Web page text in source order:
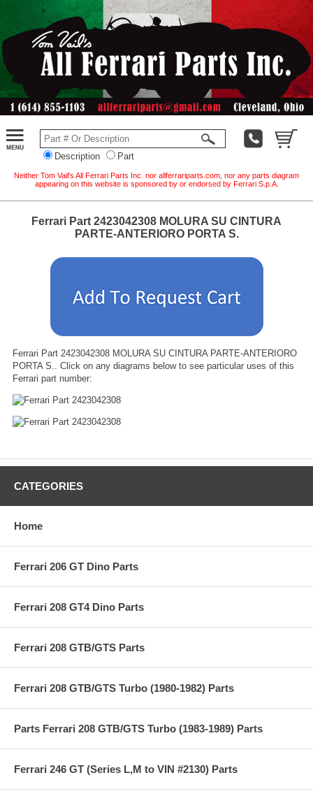
Description Part
Neither Tom Vail's All Ferrari Parts Inc. nor allferrariparts.com, nor any parts diagram
appearing on this website is sponsored by or endorsed by Ferrari S.p.A.
Ferrari Part 2423042308 MOLURA SU CINTURA
PARTE-ANTERIORO PORTA S.
Ferrari Part 2423042308 MOLURA SU CINTURA PARTE-ANTERIORO
PORTA S.. Click on any diagrams below to see particular uses of this
Ferrari part number:
CATEGORIES
Home
Ferrari 206 GT Dino Parts
Ferrari 208 GT4 Dino Parts
Ferrari 208 GTB/GTS Parts
Ferrari 208 GTB/GTS Turbo (1980-1982) Parts
Parts Ferrari 208 GTB/GTS Turbo (1983-1989) Parts
Ferrari 246 GT (Series L,M to VIN #2130) Parts